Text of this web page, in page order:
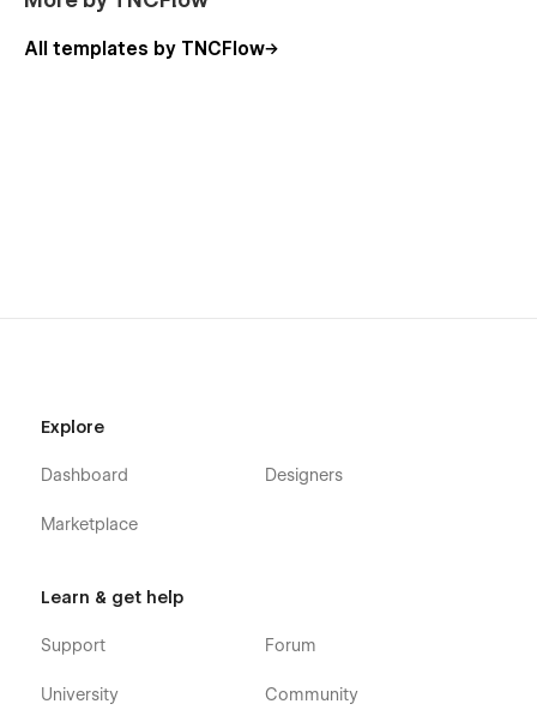
ThemeNcode.
Explore all templates by ThemeNcode.
All templates by TNCFlow
Explore
Dashboard
Marketplace
Designers
Learn & get help
Support
University
Forum
Community